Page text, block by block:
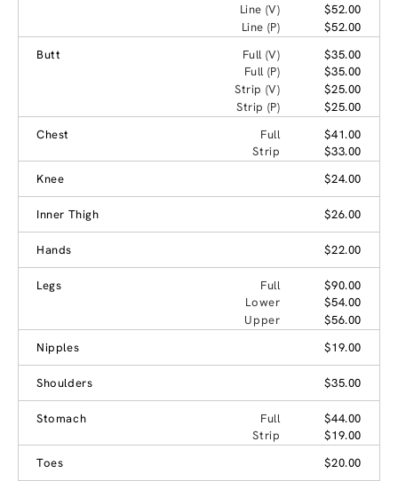
Line (V)
$52.00
Line (P)
$52.00
Butt
Full (V)
$35.00
Full (P)
$35.00
Strip (V)
$25.00
Strip (P)
$25.00
Chest
Full
$41.00
Strip
$33.00
Knee
$24.00
Inner Thigh $26.00
Hands $22.00
Legs Full
$90.00
Lower
$54.00
Upper
$56.00
Nipples
$19.00
Shoulders $35.00
Stomach Full
$44.00
Strip
$19.00
Toes
$20.00